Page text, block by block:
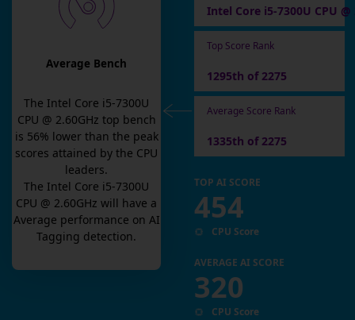
Average Bench
The Intel Core i5-7300U
CPU @ 2.60GHz top bench
is 56% lower than the peak
scores attained by the CPU
leaders.
The Intel Core i5-7300U
CPU @ 2.60GHz will have a
Average performance on AI
Tagging detection.
Intel Core i5-7300U CPU @
Top Score Rank
1295th of 2275
Average Score Rank
1335th of 2275
TOP AI SCORE
454
CPU Score
AVERAGE AI SCORE
320
CPU Score